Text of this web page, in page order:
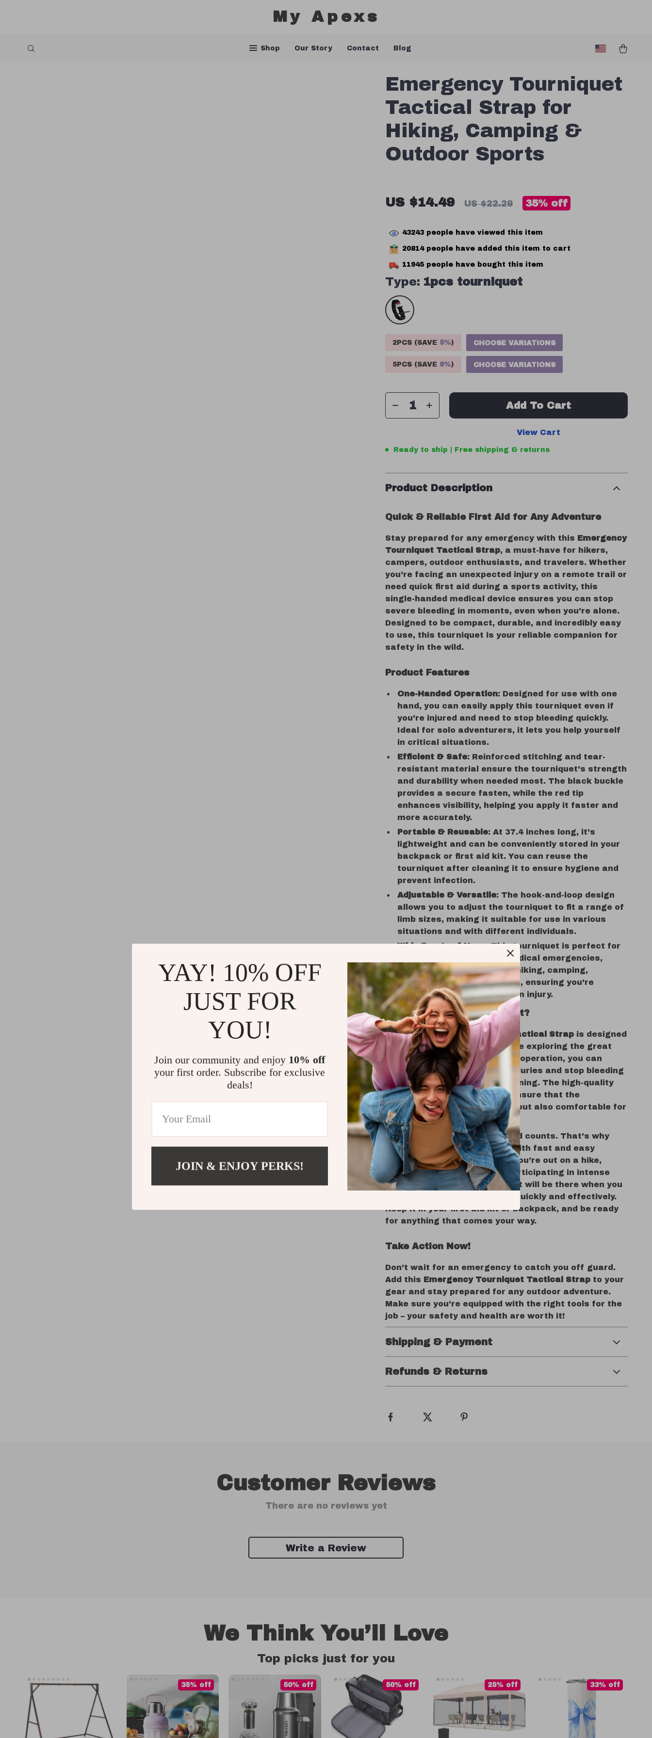
My Apexs
Shop Our Story Contact Blog
Emergency Tourniquet
Tactical Strap for
Hiking, Camping &
Outdoor Sports
US $14.49 US $22.29 35% off
43243 people have viewed this item
20814people have added this item to cart
11945 people have bought this item
Type: 1pcs tourniquet
2PCS (SAVE 5%) CHOOSE VARIATIONS
5PCS (SAVE 9%) CHOOSE VARIATIONS
Add To Cart
View Cart
Ready to ship | Free shipping & returns
Product Description
Quick & Reliable First Aid for Any Adventure
Stay prepared for any emergency with this Emergency
Tourniquet Tactical Strap, a must-have for hikers,
campers, outdoor enthusiasts, and travelers. Whether
you’re facing an unexpected injury on a remote trail or
need quick first aid during a sports activity, this
single-handed medical device ensures you can stop
severe bleeding in moments, even when you’re alone.
Designed to be compact, durable, and incredibly easy
to use, this tourniquet is your reliable companion for
safety in the wild.
Product Features
One-Handed Operation: Designed for use with one
hand, you can easily apply this tourniquet even if
you’re injured and need to stop bleeding quickly.
Ideal for solo adventurers, it lets you help yourself
in critical situations.
Efficient & Safe: Reinforced stitching and tear-
resistant material ensure the tourniquet’s strength
and durability when needed most. The black buckle
provides a secure fasten, while the red tip
enhances visibility, helping you apply it faster and
more accurately.
Portable & Reusable: At 37.4 inches long, it’s
lightweight and can be conveniently stored in your
backpack or first aid kit. You can reuse the
tourniquet after cleaning it to ensure hygiene and
prevent infection.
Adjustable & Versatile: The hook-and-loop design
allows you to adjust the tourniquet to fit a range of
limb sizes, making it suitable for use in various
situations and with different individuals.
Wide Range of Uses: This tourniquet is perfect for
use in military settings, medical emergencies,
outdoor activities such as hiking, camping,
mountaineering, and sports, ensuring you’re
prepared for any unforeseen injury.
Why Choose This Tourniquet?
ThisEmergency Tourniquet Tactical Strap is designed
to give you peace of mind while exploring the great
outdoors. With its one-handed operation, you can
confidently address serious injuries and stop bleeding
before it becomes life-threatening. The high-quality
materials and adjustable fit ensure that the
tourniquet is not only reliable but also comfortable for
use in a variety of conditions.
In an emergency, every second counts. That’s why
this tourniquet was created with fast and easy
application in mind. Whether you’re out on a hike,
exploring remote areas, or participating in intense
outdoor sports, this tourniquet will be there when you
need it most, helping you act quickly and effectively.
Keep it in your first aid kit or backpack, and be ready
for anything that comes your way.
Take Action Now!
Don’t wait for an emergency to catch you off guard.
Add this Emergency Tourniquet Tactical Strap to your
gear and stay prepared for any outdoor adventure.
Make sure you’re equipped with the right tools for the
job – your safety and health are worth it!
Shipping & Payment
Refunds & Returns
Customer Reviews
There are no reviews yet
Write a Review
We Think You’ll Love
Top picks just for you
35% off 50% off 50% off 25% off 33% off
YAY! 10% OFF
JUST FOR
YOU!
Join our community and enjoy 10% off
your first order. Subscribe for exclusive
deals!
JOIN & ENJOY PERKS!